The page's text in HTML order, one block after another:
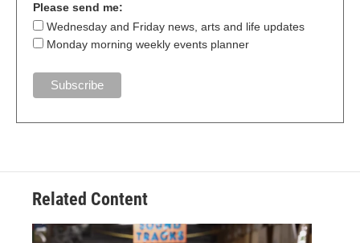
Please send me:
Wednesday and Friday news, arts and life updates
Monday morning weekly events planner
Related Content